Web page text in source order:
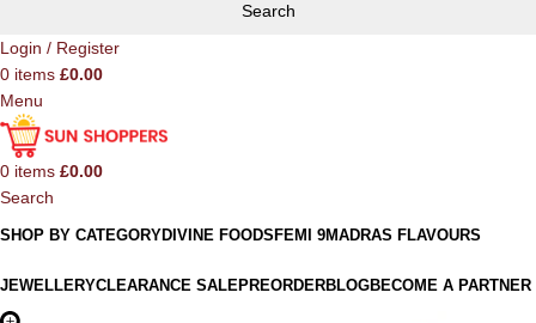
Search
Login / Register
0 items £0.00
Menu
0 items £0.00
Search
SHOP BY CATEGORYDIVINE FOODS FEMI 9MADRAS FLAVOURS
JEWELLERYCLEARANCE SALEPREORDERBLOGBECOME A PARTNER